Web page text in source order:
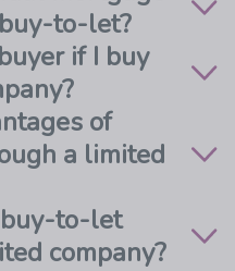
to-let?
if I buy
of
a limited
to-let
company?